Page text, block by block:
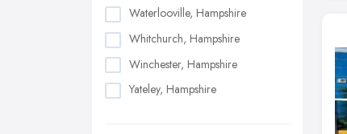
Waterlooville, Hampshire
Whitchurch, Hampshire
Winchester, Hampshire
Yateley, Hampshire